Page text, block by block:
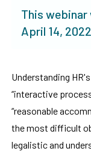
This webinar
April 14, 2022
Understanding
“interactive
“reasonable
the most difficult
legalistic and